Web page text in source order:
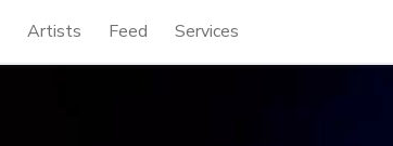
Artists Feed Services